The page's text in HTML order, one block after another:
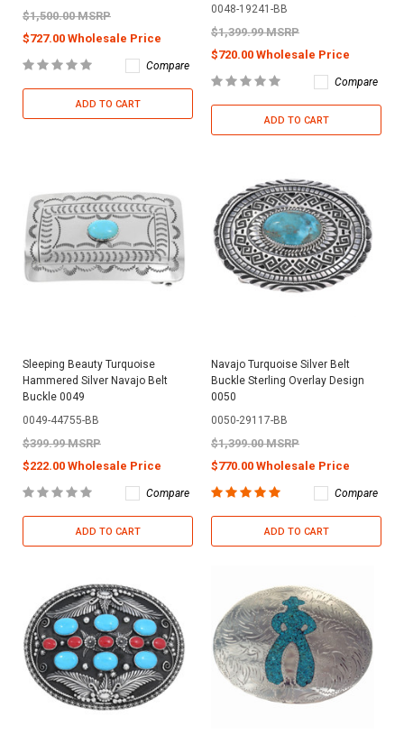
$1,500.00 MSRP
$727.00 Wholesale Price
Compare
ADD TO CART
0048-19241-BB
$1,399.99 MSRP
$720.00 Wholesale Price
Compare
ADD TO CART
Sleeping Beauty Turquoise
Hammered Silver Navajo Belt
Buckle 0049
0049-44755-BB
$399.99 MSRP
$222.00 Wholesale Price
Compare
ADD TO CART
Navajo Turquoise Silver Belt
Buckle Sterling Overlay Design
0050
0050-29117-BB
$1,399.00 MSRP
$770.00 Wholesale Price
Compare
ADD TO CART